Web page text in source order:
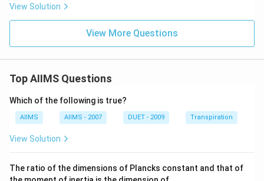
View Solution
View More Questions
Top AIIMS Questions
Which of the following is true?
AIIMS AIIMS - 2007 DUET - 2009 Transpiration
View Solution
The ratio of the dimensions of Plancks constant and that of